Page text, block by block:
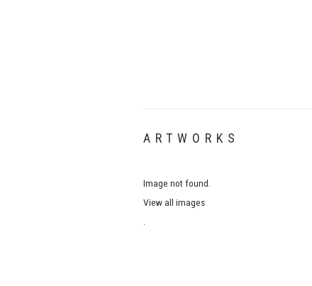
ARTWORKS
Image not found.
View all images